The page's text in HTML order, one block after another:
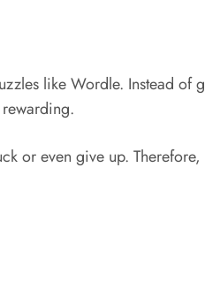
like Wordle. Instead of
or even give up.